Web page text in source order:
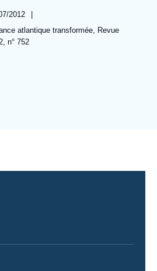
searches
2012
|
atlantique transformée, Revue
n° 752